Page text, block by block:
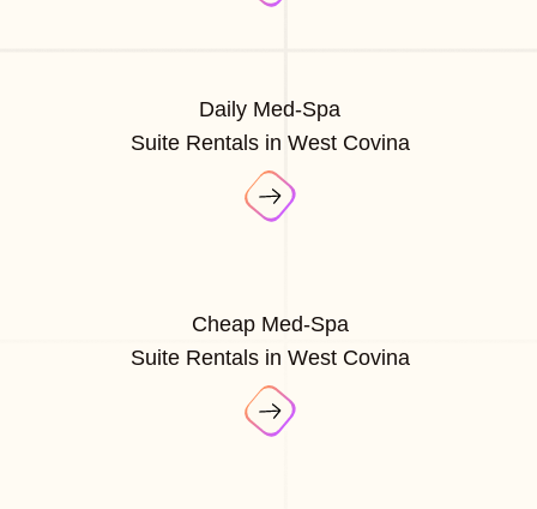
Daily Med-Spa
Suite Rentals in West Covina
Cheap Med-Spa
Suite Rentals in West Covina